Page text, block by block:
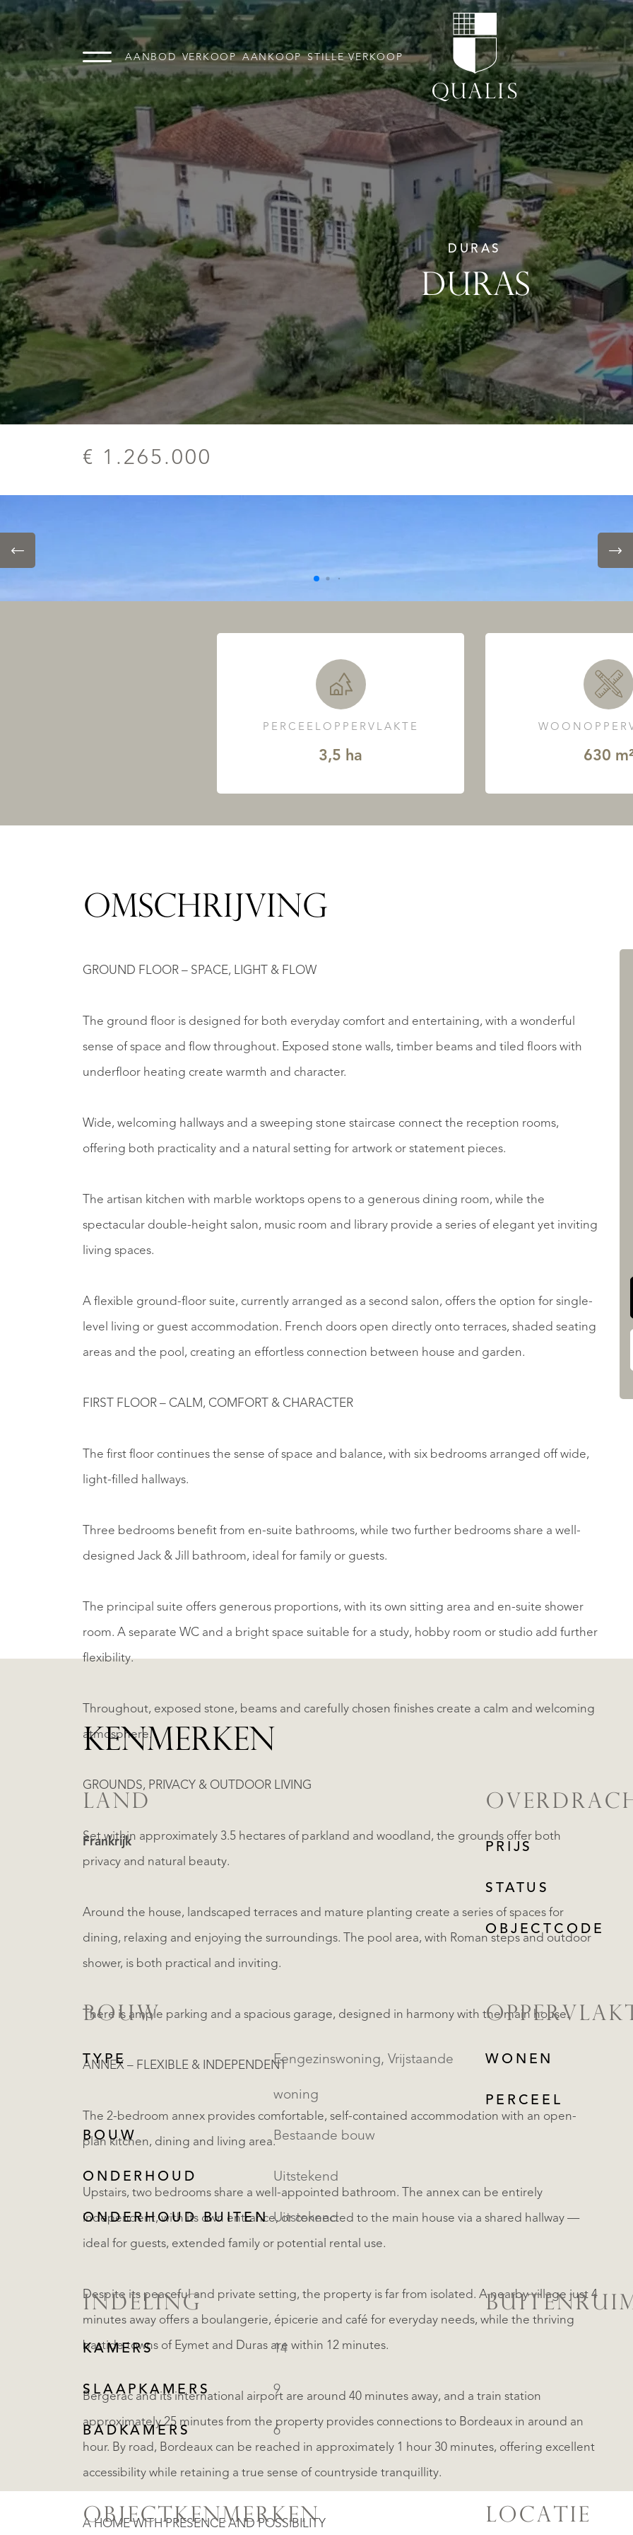
AANBOD VERKOOP AANKOOP STILLE VERKOOP
DURAS
DURAS
€ 1.265.000
PERCEELOPPERVLAKTE
3,5 ha 630
OMSCHRIJVING
GROUND FLOOR – SPACE, LIGHT & FLOW
The ground floor is designed for both everyday comfort and entertaining, with a wonderful
sense of space and flow throughout. Exposed stone walls, timber beams and tiled floors with
underfloor heating create warmth and character.
Wide, welcoming hallways and a sweeping stone staircase connect the reception rooms,
offering both practicality and a natural setting for artwork or statement pieces.
The artisan kitchen with marble worktops opens to a generous dining room, while the
spectacular double-height salon, music room and library provide a series of elegant yet inviting
living spaces.
A flexible ground-floor suite, currently arranged as a second salon, offers the option for single-
level living or guest accommodation. French doors open directly onto terraces, shaded seating
areas and the pool, creating an effortless connection between house and garden.
FIRST FLOOR – CALM, COMFORT & CHARACTER
The first floor continues the sense of space and balance, with six bedrooms arranged off wide,
light-filled hallways.
Three bedrooms benefit from en-suite bathrooms, while two further bedrooms share a well-
designed Jack & Jill bathroom, ideal for family or guests.
The principal suite offers generous proportions, with its own sitting area and en-suite shower
room. A separate WC and a bright space suitable for a study, hobby room or studio add further
flexibility.
Throughout, exposed stone, beams and carefully chosen finishes create a calm and welcoming
atmosphere.
GROUNDS, PRIVACY & OUTDOOR LIVING
Set within approximately 3.5 hectares of parkland and woodland, the grounds offer both
privacy and natural beauty.
Around the house, landscaped terraces and mature planting create a series of spaces for
dining, relaxing and enjoying the surroundings. The pool area, with Roman steps and outdoor
shower, is both practical and inviting.
There is ample parking and a spacious garage, designed in harmony with the main house.
ANNEX – FLEXIBLE & INDEPENDENT
The 2-bedroom annex provides comfortable, self-contained accommodation with an open-
plan kitchen, dining and living area.
Upstairs, two bedrooms share a well-appointed bathroom. The annex can be entirely
independent, with its own entrance, or connected to the main house via a shared hallway —
ideal for guests, extended family or potential rental use.
Despite its peaceful and private setting, the property is far from isolated. A nearby village just 4
minutes away offers a boulangerie, épicerie and café for everyday needs, while the thriving
bastide towns of Eymet and Duras are within 12 minutes.
Bergerac and its international airport are around 40 minutes away, and a train station
approximately 25 minutes from the property provides connections to Bordeaux in around an
hour. By road, Bordeaux can be reached in approximately 1 hour 30 minutes, offering excellent
accessibility while retaining a true sense of countryside tranquillity.
A HOME WITH PRESENCE AND POSSIBILITY
KENMERKEN
LAND
Frankrijk PRIJS
STATUS
OBJECTCODE
BOUW
TYPE Eengezinswoning, Vrijstaande
woning
BOUW Bestaande bouw
ONDERHOUD Uitstekend
ONDERHOUD BUITEN Uitstekend
WONEN
PERCEEL
INDELING
KAMERS 14
SLAAPKAMERS 9
BADKAMERS 6
OBJECTKENMERKEN LOCATIE
REGISTREER